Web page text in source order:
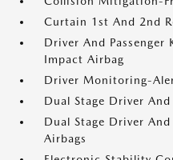
Curtain 1st And 2nd
Driver And Passenger
Impact Airbag
Driver Monitoring-
Dual Stage Driver And
Dual Stage Driver
Airbags